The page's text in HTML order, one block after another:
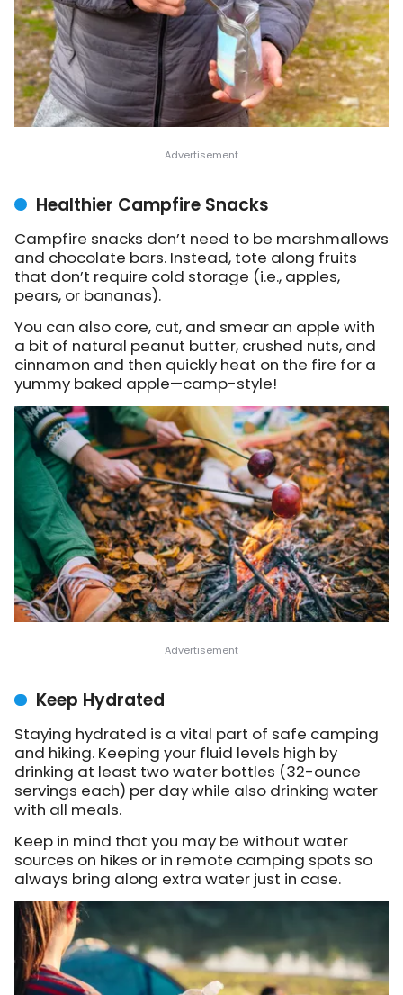
Healthier Campfire Snacks
Campfire snacks don’t need to be marshmallows
and chocolate bars. Instead, tote along fruits
that don’t require cold storage (i.e., apples,
pears, or bananas).
You can also core, cut, and smear an apple with
a bit of natural peanut butter, crushed nuts, and
cinnamon and then quickly heat on the fire for a
yummy baked apple—camp-style!
Keep Hydrated
Staying hydrated is a vital part of safe camping
and hiking. Keeping your fluid levels high by
drinking at least two water bottles (32-ounce
servings each) per day while also drinking water
with all meals.
Keep in mind that you may be without water
sources on hikes or in remote camping spots so
always bring along extra water just in case.